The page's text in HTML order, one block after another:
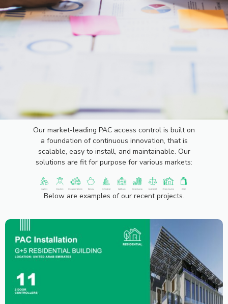
PROJECTS
Our market-leading PAC access control is built on
a foundation of continuous innovation, that is
scalable, easy to install, and maintainable. Our
solutions are fit for purpose for various markets:
Below are examples of our recent projects.